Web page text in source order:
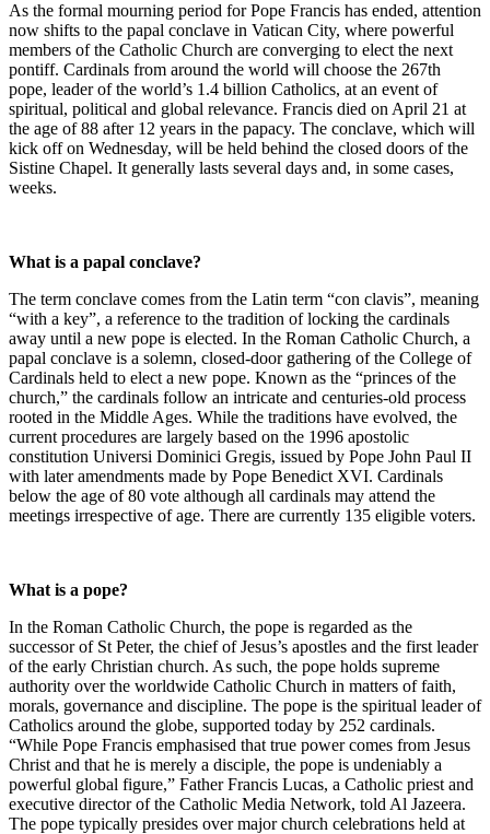
As the formal mourning period for Pope Francis has ended, attention
now shifts to the papal conclave in Vatican City, where powerful
members of the Catholic Church are converging to elect the next
pontiff. Cardinals from around the world will choose the 267th
pope, leader of the world’s 1.4 billion Catholics, at an event of
spiritual, political and global relevance. Francis died on April 21 at
the age of 88 after 12 years in the papacy. The conclave, which will
kick off on Wednesday, will be held behind the closed doors of the
Sistine Chapel. It generally lasts several days and, in some cases,
weeks.
What is a papal conclave?
The term conclave comes from the Latin term “con clavis”, meaning
“with a key”, a reference to the tradition of locking the cardinals
away until a new pope is elected. In the Roman Catholic Church, a
papal conclave is a solemn, closed-door gathering of the College of
Cardinals held to elect a new pope. Known as the “princes of the
church,” the cardinals follow an intricate and centuries-old process
rooted in the Middle Ages. While the traditions have evolved, the
current procedures are largely based on the 1996 apostolic
constitution Universi Dominici Gregis, issued by Pope John Paul II
with later amendments made by Pope Benedict XVI. Cardinals
below the age of 80 vote although all cardinals may attend the
meetings irrespective of age. There are currently 135 eligible voters.
What is a pope?
In the Roman Catholic Church, the pope is regarded as the
successor of St Peter, the chief of Jesus’s apostles and the first leader
of the early Christian church. As such, the pope holds supreme
authority over the worldwide Catholic Church in matters of faith,
morals, governance and discipline. The pope is the spiritual leader of
Catholics around the globe, supported today by 252 cardinals.
“While Pope Francis emphasised that true power comes from Jesus
Christ and that he is merely a disciple, the pope is undeniably a
powerful global figure,” Father Francis Lucas, a Catholic priest and
executive director of the Catholic Media Network, told Al Jazeera.
The pope typically presides over major church celebrations held at